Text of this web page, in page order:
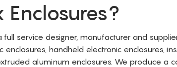
full service designer, manufacturer and
enclosures, handheld electronic enclosures,
aluminum enclosures. We produce a